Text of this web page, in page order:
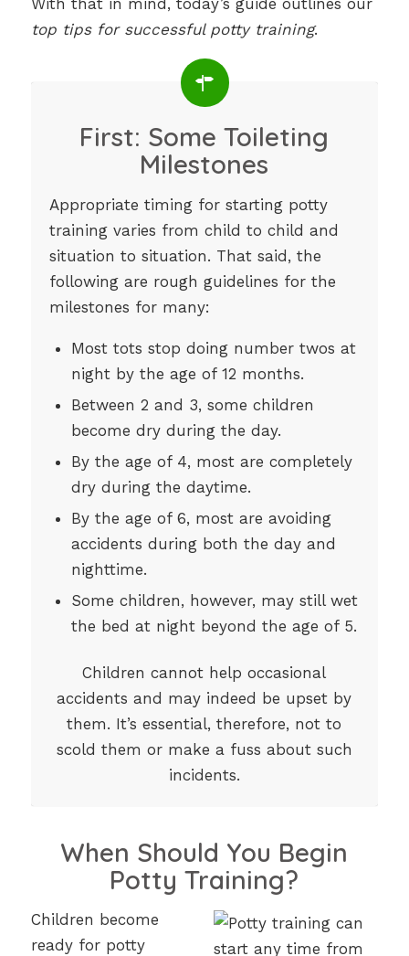
top tips for successful potty training.
First: Some Toileting
Milestones
Appropriate timing for starting potty
training varies from child to child and
situation to situation. That said, the
following are rough guidelines for the
milestones for many:
Most tots stop doing number twos at
night by the age of 12 months.
Between 2 and 3, some children
become dry during the day.
By the age of 4, most are completely
dry during the daytime.
By the age of 6, most are avoiding
accidents during both the day and
nighttime.
Some children, however, may still wet
the bed at night beyond the age of 5.
Children cannot help occasional
accidents and may indeed be upset by
them. It’s essential, therefore, not to
scold them or make a fuss about such
incidents.
When Should You Begin
Potty Training?
Children become
ready for potty